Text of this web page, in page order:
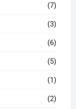
(7)
(3)
(6)
(5)
(1)
(2)